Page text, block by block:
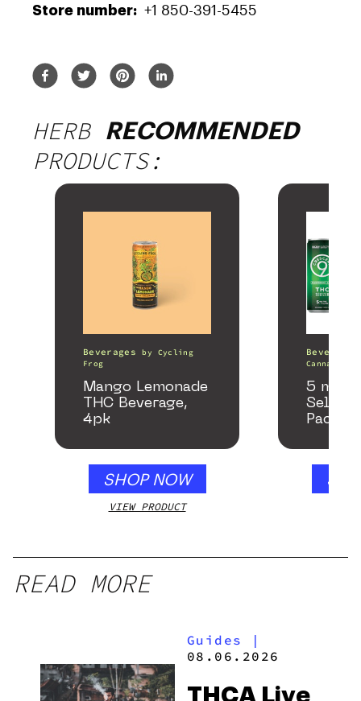
Store number: +1 850-391-5455
HERB RECOMMENDED
PRODUCTS:
Beverages by Cycling
Frog
Mango Lemonade
THC Beverage,
4pk
SHOP NOW
VIEW PRODUCT
Beverages
Canna
5 mg
Seltzer
Pack
READ MORE
Guides
|
08.06.2026
THCA Live